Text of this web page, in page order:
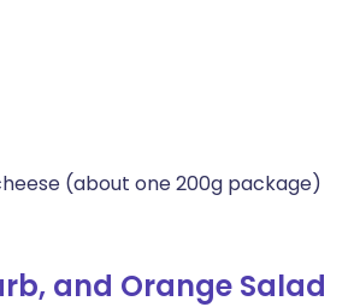
(about one 200g package)
and Orange Salad